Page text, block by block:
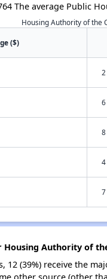
The average Public
Housing Authority of the
($)
2
6
8
4
7
Authority of
12 (39%) receive the